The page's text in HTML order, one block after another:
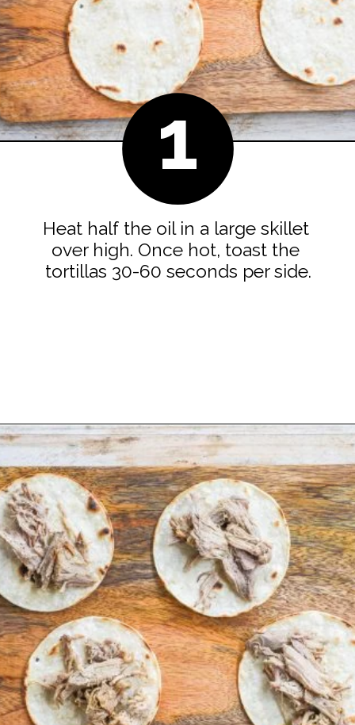
Heat half the oil in a large skillet
over high. Once hot, toast the
tortillas 30-60 seconds per side.
1
Opening https://easyfamilyrecipes.com/pork-carnitas-street-tacos/